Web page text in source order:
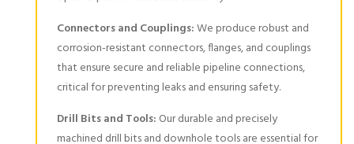
Connectors and Couplings:We produce robust and
corrosion-resistant connectors, flanges, and couplings
that ensure secure and reliable pipeline connections,
critical for preventing leaks and ensuring safety.
Drill Bits and Tools: Our durable and precisely
machined drill bits and downhole tools are essential for